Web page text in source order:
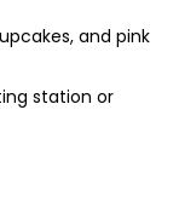
and pink
station or